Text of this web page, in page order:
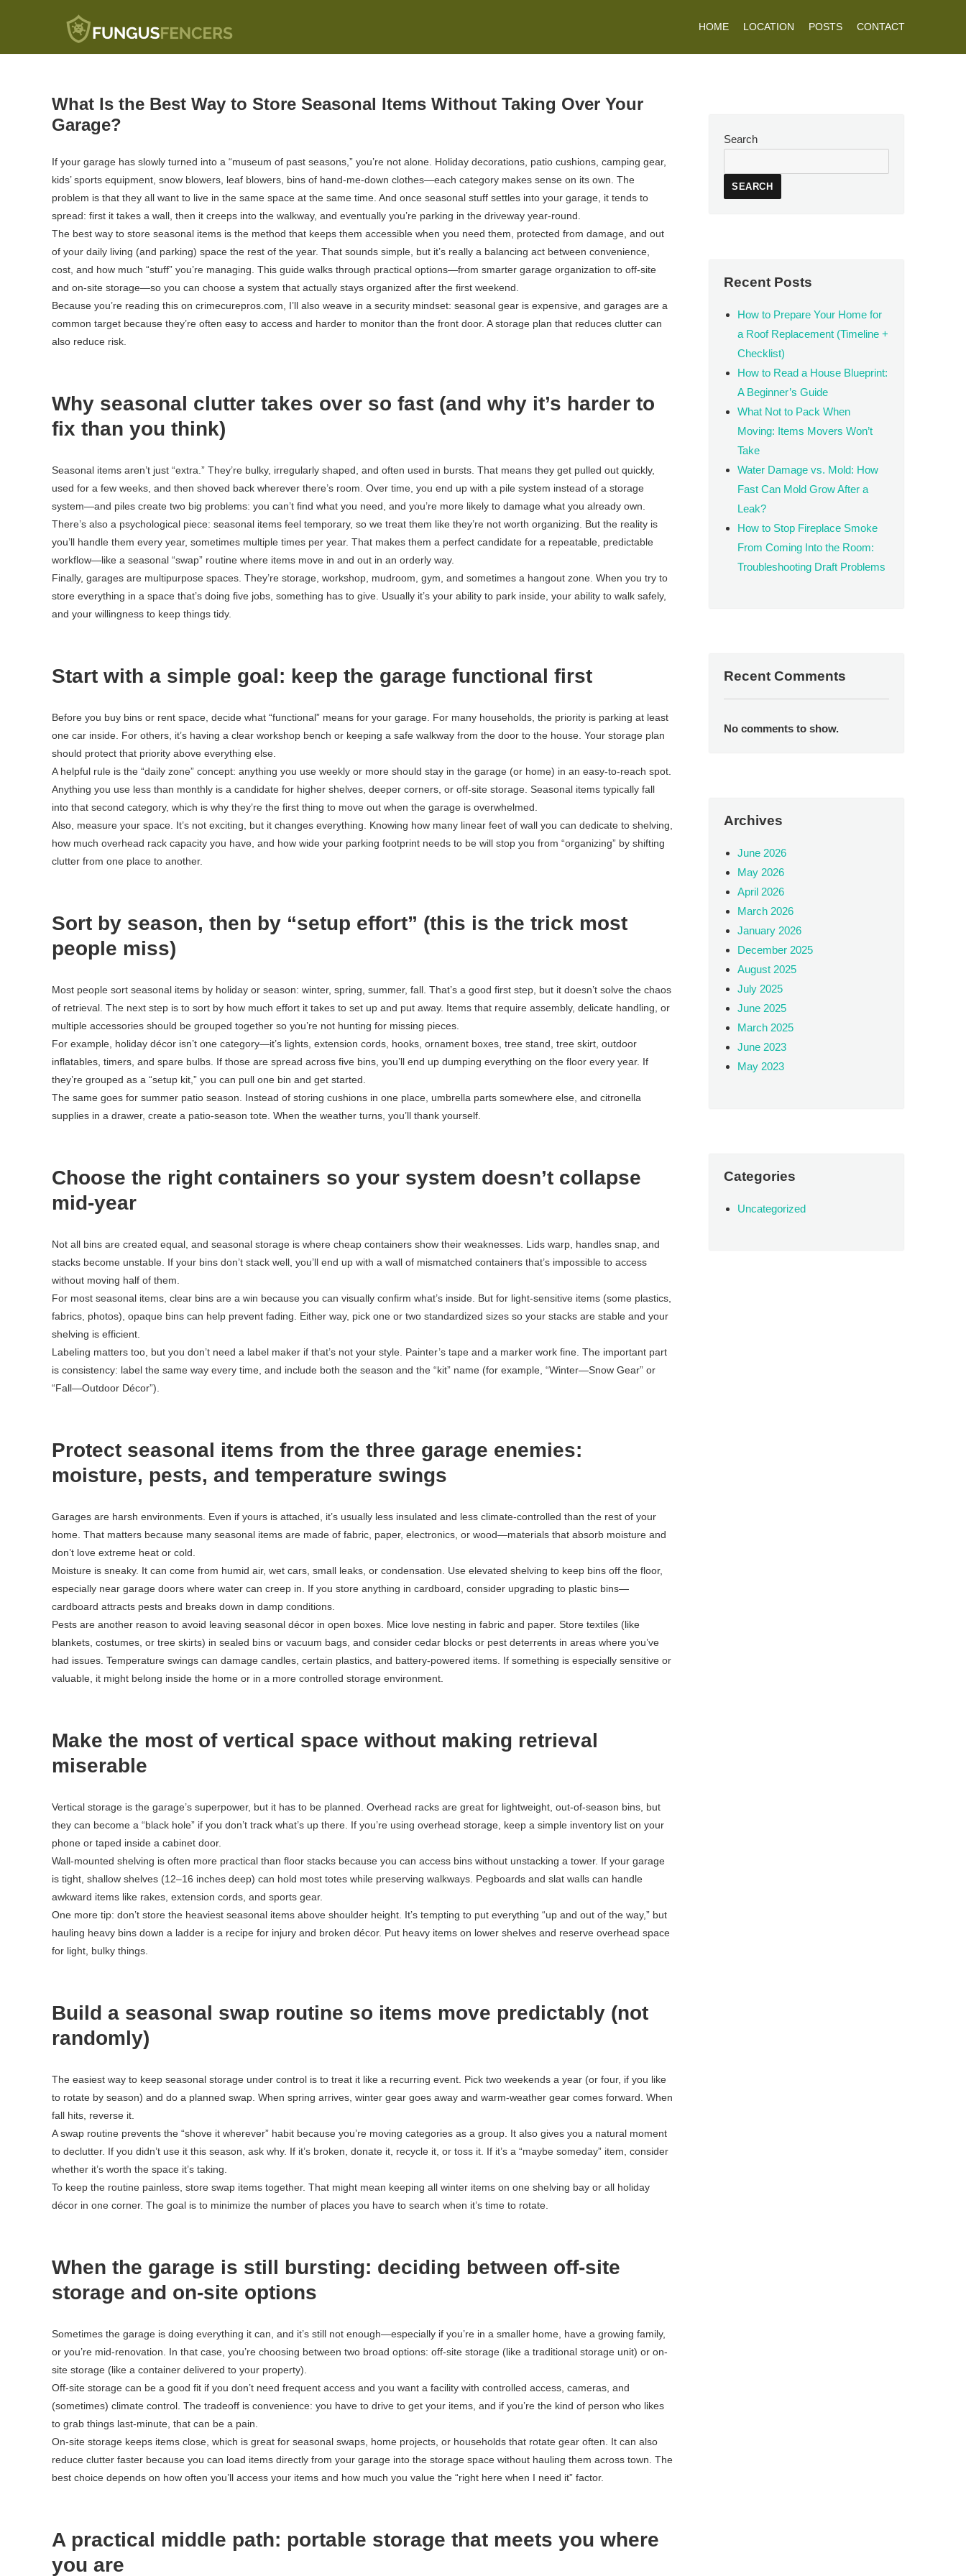
HOME LOCATION POSTS CONTACT
What Is the Best Way to Store Seasonal Items Without Taking Over Your
Garage?
If your garage has slowly turned into a “museum of past seasons,” you’re not alone. Holiday decorations, patio cushions, camping gear,
kids’ sports equipment, snow blowers, leaf blowers, bins of hand-me-down clothes—each category makes sense on its own. The
problem is that they all want to live in the same space at the same time. And once seasonal stuff settles into your garage, it tends to
spread: first it takes a wall, then it creeps into the walkway, and eventually you’re parking in the driveway year-round.
The best way to store seasonal items is the method that keeps them accessible when you need them, protected from damage, and out
of your daily living (and parking) space the rest of the year. That sounds simple, but it’s really a balancing act between convenience,
cost, and how much “stuff” you’re managing. This guide walks through practical options—from smarter garage organization to off-site
and on-site storage—so you can choose a system that actually stays organized after the first weekend.
Because you’re reading this on crimecurepros.com, I’ll also weave in a security mindset: seasonal gear is expensive, and garages are a
common target because they’re often easy to access and harder to monitor than the front door. A storage plan that reduces clutter can
also reduce risk.
Why seasonal clutter takes over so fast (and why it’s harder to
fix than you think)
Seasonal items aren’t just “extra.” They’re bulky, irregularly shaped, and often used in bursts. That means they get pulled out quickly,
used for a few weeks, and then shoved back wherever there’s room. Over time, you end up with a pile system instead of a storage
system—and piles create two big problems: you can’t find what you need, and you’re more likely to damage what you already own.
There’s also a psychological piece: seasonal items feel temporary, so we treat them like they’re not worth organizing. But the reality is
you’ll handle them every year, sometimes multiple times per year. That makes them a perfect candidate for a repeatable, predictable
workflow—like a seasonal “swap” routine where items move in and out in an orderly way.
Finally, garages are multipurpose spaces. They’re storage, workshop, mudroom, gym, and sometimes a hangout zone. When you try to
store everything in a space that’s doing five jobs, something has to give. Usually it’s your ability to park inside, your ability to walk safely,
and your willingness to keep things tidy.
Start with a simple goal: keep the garage functional first
Before you buy bins or rent space, decide what “functional” means for your garage. For many households, the priority is parking at least
one car inside. For others, it’s having a clear workshop bench or keeping a safe walkway from the door to the house. Your storage plan
should protect that priority above everything else.
A helpful rule is the “daily zone” concept: anything you use weekly or more should stay in the garage (or home) in an easy-to-reach spot.
Anything you use less than monthly is a candidate for higher shelves, deeper corners, or off-site storage. Seasonal items typically fall
into that second category, which is why they’re the first thing to move out when the garage is overwhelmed.
Also, measure your space. It’s not exciting, but it changes everything. Knowing how many linear feet of wall you can dedicate to shelving,
how much overhead rack capacity you have, and how wide your parking footprint needs to be will stop you from “organizing” by shifting
clutter from one place to another.
Sort by season, then by “setup effort” (this is the trick most
people miss)
Most people sort seasonal items by holiday or season: winter, spring, summer, fall. That’s a good first step, but it doesn’t solve the chaos
of retrieval. The next step is to sort by how much effort it takes to set up and put away. Items that require assembly, delicate handling, or
multiple accessories should be grouped together so you’re not hunting for missing pieces.
For example, holiday décor isn’t one category—it’s lights, extension cords, hooks, ornament boxes, tree stand, tree skirt, outdoor
inflatables, timers, and spare bulbs. If those are spread across five bins, you’ll end up dumping everything on the floor every year. If
they’re grouped as a “setup kit,” you can pull one bin and get started.
The same goes for summer patio season. Instead of storing cushions in one place, umbrella parts somewhere else, and citronella
supplies in a drawer, create a patio-season tote. When the weather turns, you’ll thank yourself.
Choose the right containers so your system doesn’t collapse
mid-year
Not all bins are created equal, and seasonal storage is where cheap containers show their weaknesses. Lids warp, handles snap, and
stacks become unstable. If your bins don’t stack well, you’ll end up with a wall of mismatched containers that’s impossible to access
without moving half of them.
For most seasonal items, clear bins are a win because you can visually confirm what’s inside. But for light-sensitive items (some plastics,
fabrics, photos), opaque bins can help prevent fading. Either way, pick one or two standardized sizes so your stacks are stable and your
shelving is efficient.
Labeling matters too, but you don’t need a label maker if that’s not your style. Painter’s tape and a marker work fine. The important part
is consistency: label the same way every time, and include both the season and the “kit” name (for example, “Winter—Snow Gear” or
“Fall—Outdoor Décor”).
Protect seasonal items from the three garage enemies:
moisture, pests, and temperature swings
Garages are harsh environments. Even if yours is attached, it’s usually less insulated and less climate-controlled than the rest of your
home. That matters because many seasonal items are made of fabric, paper, electronics, or wood—materials that absorb moisture and
don’t love extreme heat or cold.
Moisture is sneaky. It can come from humid air, wet cars, small leaks, or condensation. Use elevated shelving to keep bins off the floor,
especially near garage doors where water can creep in. If you store anything in cardboard, consider upgrading to plastic bins—
cardboard attracts pests and breaks down in damp conditions.
Pests are another reason to avoid leaving seasonal décor in open boxes. Mice love nesting in fabric and paper. Store textiles (like
blankets, costumes, or tree skirts) in sealed bins or vacuum bags, and consider cedar blocks or pest deterrents in areas where you’ve
had issues. Temperature swings can damage candles, certain plastics, and battery-powered items. If something is especially sensitive or
valuable, it might belong inside the home or in a more controlled storage environment.
Make the most of vertical space without making retrieval
miserable
Vertical storage is the garage’s superpower, but it has to be planned. Overhead racks are great for lightweight, out-of-season bins, but
they can become a “black hole” if you don’t track what’s up there. If you’re using overhead storage, keep a simple inventory list on your
phone or taped inside a cabinet door.
Wall-mounted shelving is often more practical than floor stacks because you can access bins without unstacking a tower. If your garage
is tight, shallow shelves (12–16 inches deep) can hold most totes while preserving walkways. Pegboards and slat walls can handle
awkward items like rakes, extension cords, and sports gear.
One more tip: don’t store the heaviest seasonal items above shoulder height. It’s tempting to put everything “up and out of the way,” but
hauling heavy bins down a ladder is a recipe for injury and broken décor. Put heavy items on lower shelves and reserve overhead space
for light, bulky things.
Build a seasonal swap routine so items move predictably (not
randomly)
The easiest way to keep seasonal storage under control is to treat it like a recurring event. Pick two weekends a year (or four, if you like
to rotate by season) and do a planned swap. When spring arrives, winter gear goes away and warm-weather gear comes forward. When
fall hits, reverse it.
A swap routine prevents the “shove it wherever” habit because you’re moving categories as a group. It also gives you a natural moment
to declutter. If you didn’t use it this season, ask why. If it’s broken, donate it, recycle it, or toss it. If it’s a “maybe someday” item, consider
whether it’s worth the space it’s taking.
To keep the routine painless, store swap items together. That might mean keeping all winter items on one shelving bay or all holiday
décor in one corner. The goal is to minimize the number of places you have to search when it’s time to rotate.
When the garage is still bursting: deciding between off-site
storage and on-site options
Sometimes the garage is doing everything it can, and it’s still not enough—especially if you’re in a smaller home, have a growing family,
or you’re mid-renovation. In that case, you’re choosing between two broad options: off-site storage (like a traditional storage unit) or on-
site storage (like a container delivered to your property).
Off-site storage can be a good fit if you don’t need frequent access and you want a facility with controlled access, cameras, and
(sometimes) climate control. The tradeoff is convenience: you have to drive to get your items, and if you’re the kind of person who likes
to grab things last-minute, that can be a pain.
On-site storage keeps items close, which is great for seasonal swaps, home projects, or households that rotate gear often. It can also
reduce clutter faster because you can load items directly from your garage into the storage space without hauling them across town. The
best choice depends on how often you’ll access your items and how much you value the “right here when I need it” factor.
A practical middle path: portable storage that meets you where
you are
Search
SEARCH
Recent Posts
How to Prepare Your Home for
a Roof Replacement (Timeline +
Checklist)
How to Read a House Blueprint:
A Beginner’s Guide
What Not to Pack When
Moving: Items Movers Won’t
Take
Water Damage vs. Mold: How
Fast Can Mold Grow After a
Leak?
How to Stop Fireplace Smoke
From Coming Into the Room:
Troubleshooting Draft Problems
Recent Comments
No comments to show.
Archives
June 2026
May 2026
April 2026
March 2026
January 2026
December 2025
August 2025
July 2025
June 2025
March 2025
June 2023
May 2023
Categories
Uncategorized